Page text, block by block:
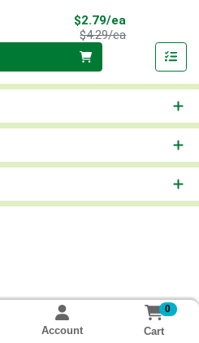
$2.79/ea
$4.29/eaProduct Price
Account
0
Cart